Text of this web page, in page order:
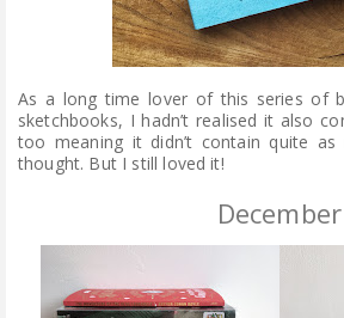
As a long time lover of this series of
sketchbooks, I hadn’t realised it also
too meaning it didn’t contain quite
thought. But I still loved it!
December